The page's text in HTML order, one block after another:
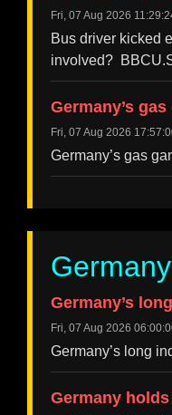
Fri, 07 Aug 2026
Bus driver kicked
involved?
Germany’s
Fri, 07 Aug 2026
Germany’s gas
Germany’s
Fri, 07 Aug 2026
Germany’s long
Germany